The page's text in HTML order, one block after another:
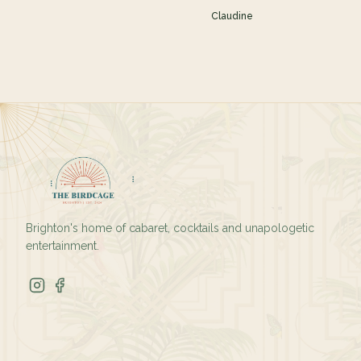
Claudine
Brighton's home of cabaret, cocktails and unapologetic
entertainment.